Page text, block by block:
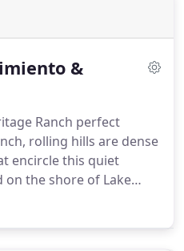
&
Ranch perfect
rolling hills are dense
encircle this quiet
the shore of Lake
from Paso Robles.